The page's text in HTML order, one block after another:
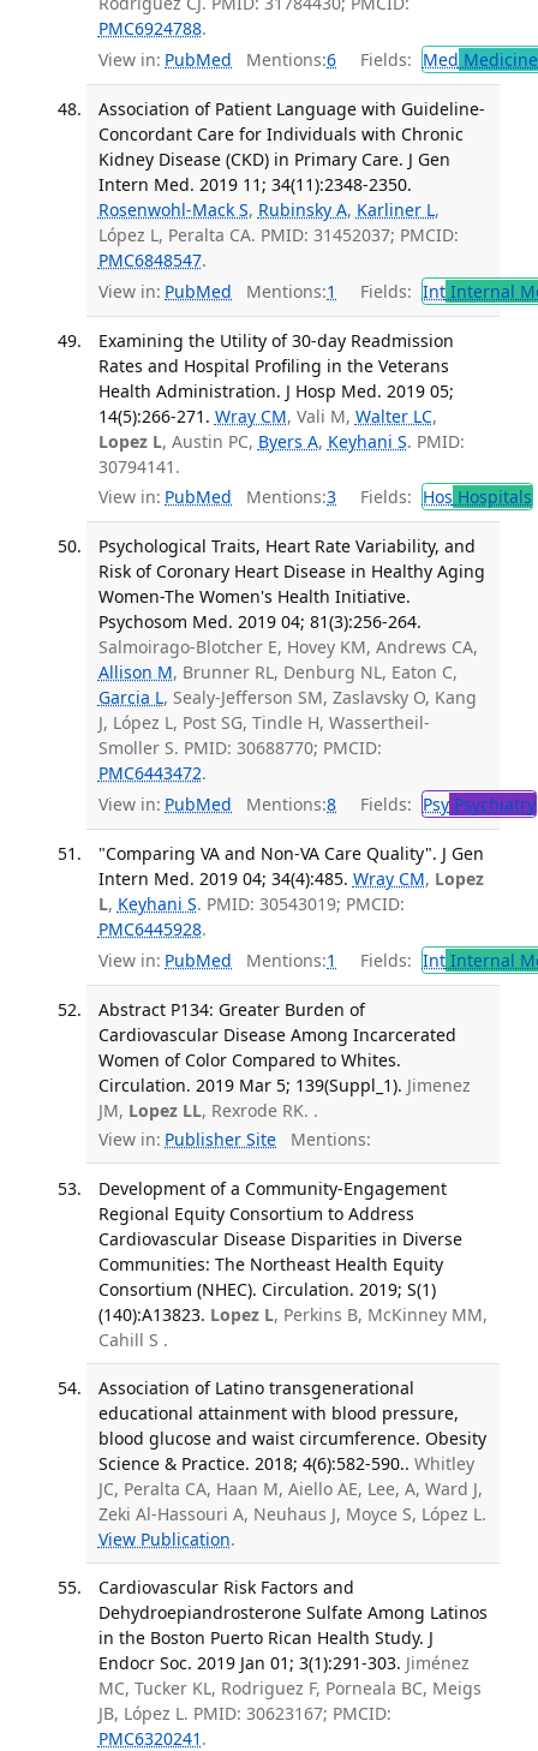
PMC6924788.
View in: PubMed Mentions:6 Fields: Med
Association of Patient Language with Guideline-
Concordant Care for Individuals with Chronic
Kidney Disease (CKD) in Primary Care. J Gen
Intern Med. 2019 11; 34(11):2348-2350.
Rosenwohl-Mack S, Rubinsky A, Karliner L,
López L, Peralta CA. PMID: 31452037; PMCID:
PMC6848547.
View in: PubMed Mentions:1 Fields: IntInternal
Examining the Utility of 30-day Readmission
Rates and Hospital Profiling in the Veterans
Health Administration. J Hosp Med. 2019 05;
14(5):266-271. Wray CM, Vali M, Walter LC,
Lopez L, Austin PC, Byers A, Keyhani S. PMID:
30794141.
View in: PubMed Mentions:3 Fields: Hos Hospitals
Psychological Traits, Heart Rate Variability, and
Risk of Coronary Heart Disease in Healthy Aging
Women-The Women's Health Initiative.
Psychosom Med. 2019 04; 81(3):256-264.
Salmoirago-Blotcher E, Hovey KM, Andrews CA,
Allison M, Brunner RL, Denburg NL, Eaton C,
Garcia L, Sealy-Jefferson SM, Zaslavsky O, Kang
J, López L, Post SG, Tindle H, Wassertheil-
Smoller S. PMID: 30688770; PMCID:
PMC6443472.
View in: PubMed Mentions:8 Fields: PsyPsychiatry
"Comparing VA and Non-VA Care Quality". J Gen
Intern Med. 2019 04; 34(4):485. Wray CM, Lopez
L, Keyhani S. PMID: 30543019; PMCID:
PMC6445928.
View in: PubMed Mentions:1 Fields: IntInternal
Abstract P134: Greater Burden of
Cardiovascular Disease Among Incarcerated
Women of Color Compared to Whites.
Circulation. 2019 Mar 5; 139(Suppl_1). Jimenez
JM, Lopez LL, Rexrode RK. .
View in: Publisher Site Mentions:
Development of a Community-Engagement
Regional Equity Consortium to Address
Cardiovascular Disease Disparities in Diverse
Communities: The Northeast Health Equity
Consortium (NHEC). Circulation. 2019; S(1)
(140):A13823. Lopez L, Perkins B, McKinney MM,
Cahill S .
Association of Latino transgenerational
educational attainment with blood pressure,
blood glucose and waist circumference. Obesity
Science & Practice. 2018; 4(6):582-590.. Whitley
JC, Peralta CA, Haan M, Aiello AE, Lee, A, Ward J,
Zeki Al-Hassouri A, Neuhaus J, Moyce S, López L.
View Publication.
Cardiovascular Risk Factors and
Dehydroepiandrosterone Sulfate Among Latinos
in the Boston Puerto Rican Health Study. J
Endocr Soc. 2019 Jan 01; 3(1):291-303. Jiménez
MC, Tucker KL, Rodriguez F, Porneala BC, Meigs
JB, López L. PMID: 30623167; PMCID:
PMC6320241 .